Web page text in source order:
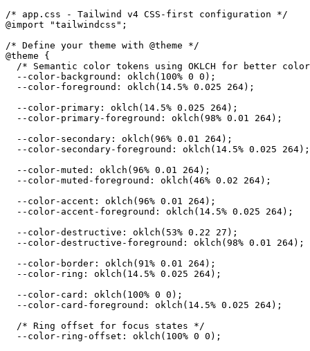
/* app.css - Tailwind v4 CSS-first configuration */
@import "tailwindcss";
/* Define your theme with @theme */
@theme {
/* Semantic color tokens using OKLCH for better
  --color-background: oklch(100% 0 0);
  --color-foreground: oklch(14.5% 0.025 264);
  --color-primary: oklch(14.5% 0.025 264);
  --color-primary-foreground: oklch(98% 0.01 264);
  --color-secondary: oklch(96% 0.01 264);
  --color-secondary-foreground: oklch(14.5% 0.025 264);
  --color-muted: oklch(96% 0.01 264);
  --color-muted-foreground: oklch(46% 0.02 264);
  --color-accent: oklch(96% 0.01 264);
  --color-accent-foreground: oklch(14.5% 0.025 264);
  --color-destructive: oklch(53% 0.22 27);
  --color-destructive-foreground: oklch(98% 0.01 264);
  --color-border: oklch(91% 0.01 264);
  --color-ring: oklch(14.5% 0.025 264);
  --color-card: oklch(100% 0 0);
  --color-card-foreground: oklch(14.5% 0.025 264);
  /* Ring offset for focus states */
  --color-ring-offset: oklch(100% 0 0);